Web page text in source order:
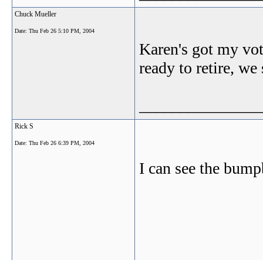
Chuck Mueller
Date: Thu Feb 26 5:10 PM, 2004
Karen's got my
ready to retire,
Rick S
Date: Thu Feb 26 6:39 PM, 2004
I can see the